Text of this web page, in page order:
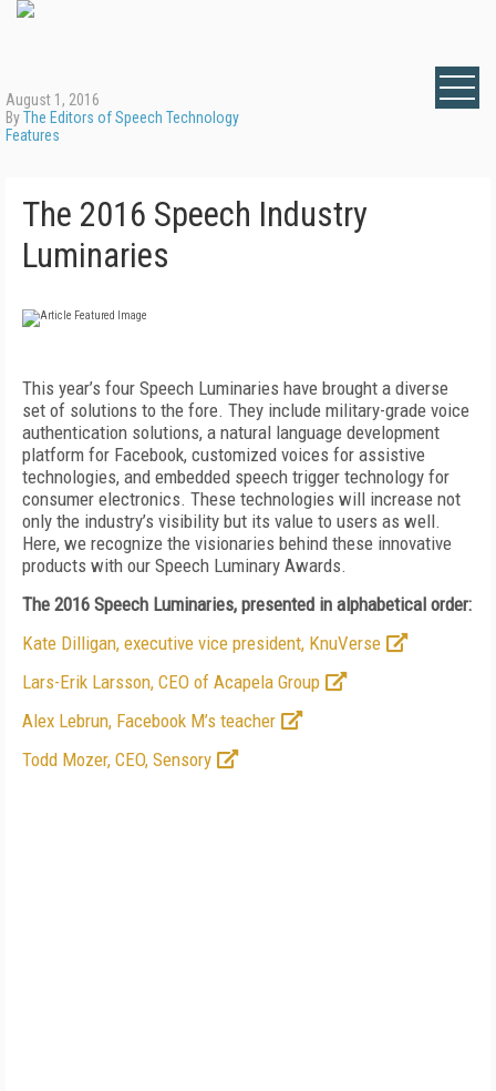
August 1, 2016
ByThe Editors of Speech Technology
Features
The 2016 Speech Industry
Luminaries
This year’s four Speech Luminaries have brought a diverse
set of solutions to the fore. They include military-grade voice
authentication solutions, a natural language development
platform for Facebook, customized voices for assistive
technologies, and embedded speech trigger technology for
consumer electronics. These technologies will increase not
only the industry’s visibility but its value to users as well.
Here, we recognize the visionaries behind these innovative
products with our Speech Luminary Awards.
The 2016 Speech Luminaries, presented in alphabetical order:
Kate Dilligan, executive vice president, KnuVerse
Lars-Erik Larsson, CEO of Acapela Group
Alex Lebrun, Facebook M’s teacher
Todd Mozer, CEO, Sensory